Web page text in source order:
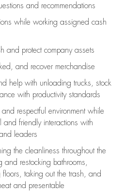
and recommendations
while working assigned cash
and protect company assets
and recover merchandise
help with unloading trucks, stock
with productivity standards
respectful environment while
and friendly interactions with
leaders
the cleanliness throughout the
and restocking bathrooms,
taking out the trash, and
and presentable